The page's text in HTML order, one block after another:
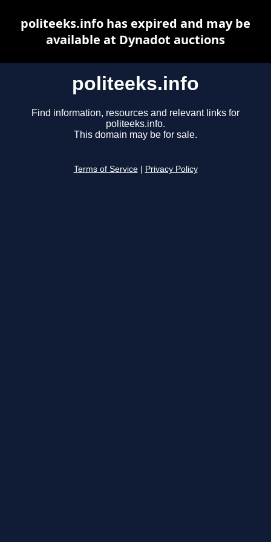
politeeks.info
Find information, resources and relevant links for
politeeks.info.
This domain may be for sale.
Terms of Service Privacy Policy
politeeks.info has expired and may be
available at Dynadot auctions